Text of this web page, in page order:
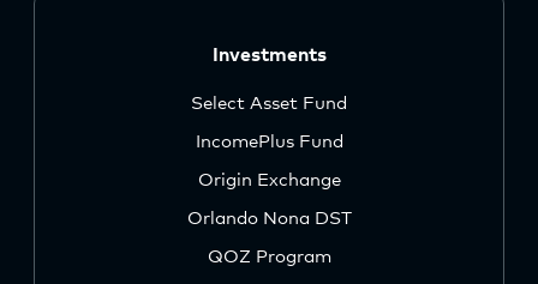
Investments
Select Asset Fund
IncomePlus Fund
Origin Exchange
Orlando Nona DST
QOZ Program